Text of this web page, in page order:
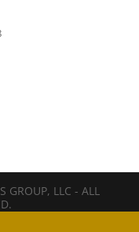
GROUP, LLC - ALL